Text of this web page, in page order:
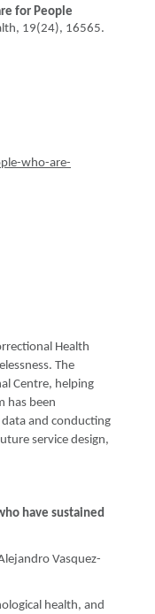
for People
19(24), 16565.
who-are-
Health
The
Centre, helping
has been
and conducting
service design,
have sustained
Vasquez-
health, and